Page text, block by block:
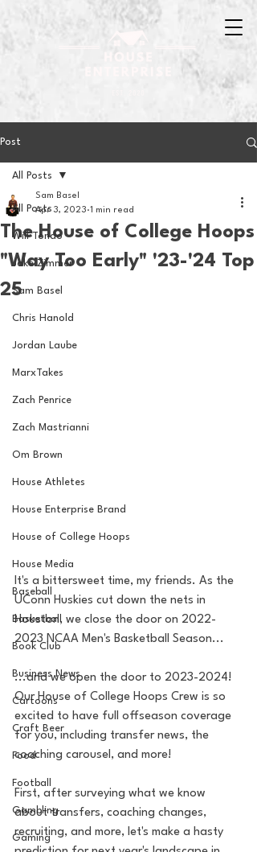
Post
All Posts
Will Tondo
Jake Zimmer
Sam Basel
Chris Hanold
Jordan Laube
MarxTakes
Zach Penrice
Zach Mastrianni
Om Brown
House Athletes
House Enterprise Brand
House of College Hoops
House Media
Baseball
Basketball
Book Club
Business News
Cartoons
Craft Beer
Food
Football
Gambling
Gaming
All Posts
The House of College Hoops
"Way Too Early" '23-'24 Top
25
Sam Basel
Apr 3, 2023 1 min read
It's a bittersweet time, my friends. As the
UConn Huskies cut down the nets in
Houston, we close the door on 2022-
2023 NCAA Men's Basketball Season...
...and we open the door to 2023-2024!
Our House of College Hoops Crew is so
excited to have full offseason coverage
for you, including transfer news, the
coaching carousel, and more!
First, after surveying what we know
about transfers, coaching changes,
recruiting, and more, let's make a hasty